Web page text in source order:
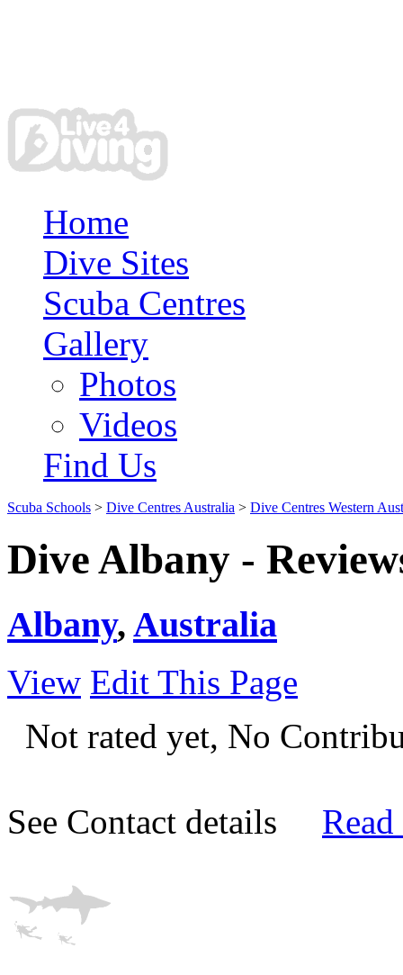
Home
Dive Sites
Scuba Centres
Gallery
Photos
Videos
Find Us
Scuba Schools > Dive Centres Australia > Dive Centres Western
Dive Albany -
Albany, Australia
View Edit This Page
Not rated yet, No
See Contact details